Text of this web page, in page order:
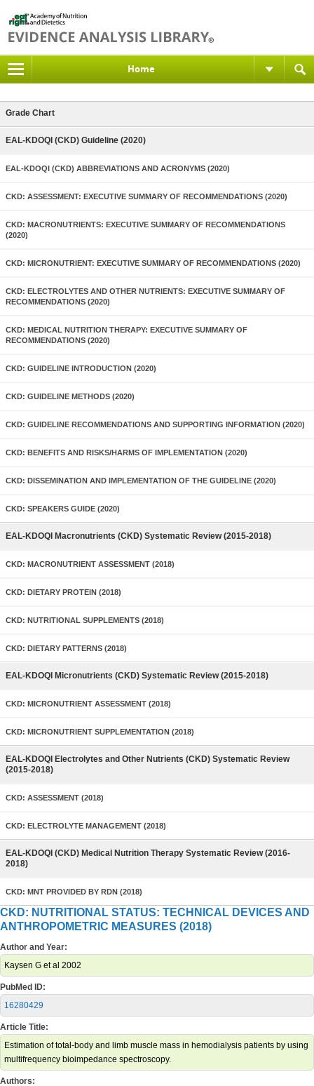
Home
Grade Chart
EAL-KDOQI (CKD) Guideline (2020)
EAL-KDOQI (CKD) ABBREVIATIONS AND ACRONYMS (2020)
CKD: ASSESSMENT: EXECUTIVE SUMMARY OF RECOMMENDATIONS (2020)
CKD: MACRONUTRIENTS: EXECUTIVE SUMMARY OF RECOMMENDATIONS
(2020)
CKD: MICRONUTRIENT: EXECUTIVE SUMMARY OF RECOMMENDATIONS (2020)
CKD: ELECTROLYTES AND OTHER NUTRIENTS: EXECUTIVE SUMMARY OF
RECOMMENDATIONS (2020)
CKD: MEDICAL NUTRITION THERAPY: EXECUTIVE SUMMARY OF
RECOMMENDATIONS (2020)
CKD: GUIDELINE INTRODUCTION (2020)
CKD: GUIDELINE METHODS (2020)
CKD: GUIDELINE RECOMMENDATIONS AND SUPPORTING INFORMATION (2020)
CKD: BENEFITS AND RISKS/HARMS OF IMPLEMENTATION (2020)
CKD: DISSEMINATION AND IMPLEMENTATION OF THE GUIDELINE (2020)
CKD: SPEAKERS GUIDE (2020)
EAL-KDOQI Macronutrients (CKD) Systematic Review (2015-2018)
CKD: MACRONUTRIENT ASSESSMENT (2018)
CKD: DIETARY PROTEIN (2018)
CKD: NUTRITIONAL SUPPLEMENTS (2018)
CKD: DIETARY PATTERNS (2018)
EAL-KDOQI Micronutrients (CKD) Systematic Review (2015-2018)
CKD: MICRONUTRIENT ASSESSMENT (2018)
CKD: MICRONUTRIENT SUPPLEMENTATION (2018)
EAL-KDOQI Electrolytes and Other Nutrients (CKD) Systematic Review
(2015-2018)
CKD: ASSESSMENT (2018)
CKD: ELECTROLYTE MANAGEMENT (2018)
EAL-KDOQI (CKD) Medical Nutrition Therapy Systematic Review (2016-
2018)
CKD: MNT PROVIDED BY RDN (2018)
CKD: NUTRITIONAL STATUS: TECHNICAL DEVICES AND
ANTHROPOMETRIC MEASURES (2018)
Author and Year:
Kaysen G et al 2002
PubMed ID:
16280429
Article Title:
Estimation of total-body and limb muscle mass in hemodialysis patients by using
multifrequency bioimpedance spectroscopy.
Authors: